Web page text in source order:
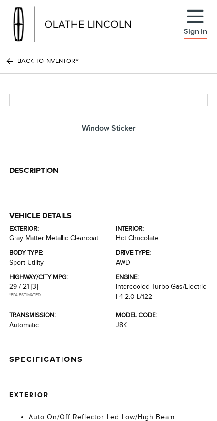
Sign In
BACK TO INVENTORY
Window Sticker
DESCRIPTION
VEHICLE DETAILS
EXTERIOR:
Gray Matter Metallic Clearcoat
INTERIOR:
Hot Chocolate
BODY TYPE:
Sport Utility
DRIVE TYPE:
AWD
HIGHWAY/CITY MPG:
29 / 21 [3]
*EPA ESTIMATED
ENGINE:
Intercooled Turbo Gas/Electric
I-4 2.0 L/122
TRANSMISSION:
Automatic
MODEL CODE:
J8K
SPECIFICATIONS
EXTERIOR
Auto On/Off Reflector Led Low/High Beam